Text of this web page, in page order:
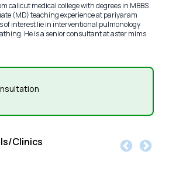
calicut medical college with degrees in MBBS
(MD) teaching experience at pariyaram
of interest lie in interventional pulmonology
He is a senior consultant at aster mims
Clinics